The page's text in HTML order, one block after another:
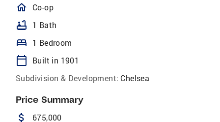
homeOutlined
Co-op
bathtub 1 Bath
bed 1 Bedroom
calendar_today
Built in 1901
Subdivision & Development: Chelsea
Price Summary
attach_money 675,000